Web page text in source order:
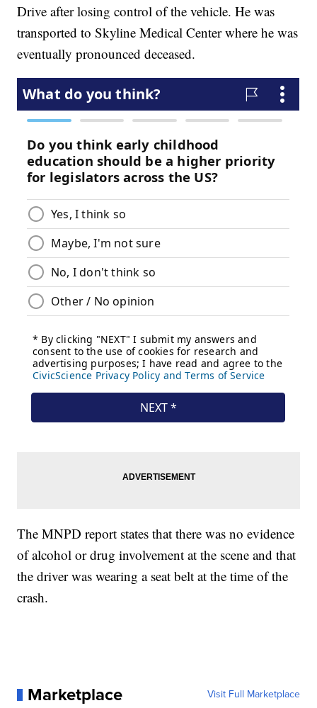
Drive after losing control of the vehicle. He was
transported to Skyline Medical Center where he was
eventually pronounced deceased.
The MNPD report states that there was no evidence
of alcohol or drug involvement at the scene and that
the driver was wearing a seat belt at the time of the
crash.
Marketplace Visit Full Marketplace